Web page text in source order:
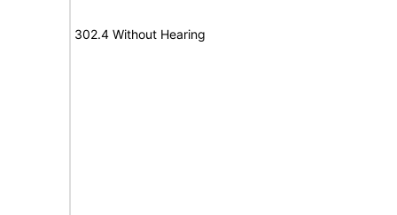
302.4 Without Hearing